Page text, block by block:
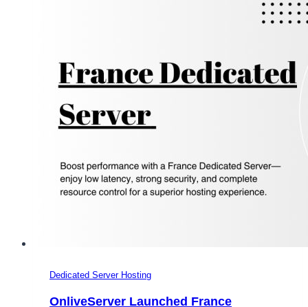
Dedicated Server Hosting
OnliveServer Launched France